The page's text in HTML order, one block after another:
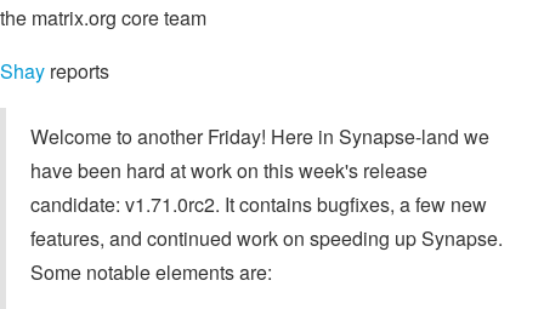
the matrix.org core team
Shay reports
Welcome to another Friday! Here in Synapse-land we
have been hard at work on this week's release
candidate: v1.71.0rc2. It contains bugfixes, a few new
features, and continued work on speeding up Synapse.
Some notable elements are: